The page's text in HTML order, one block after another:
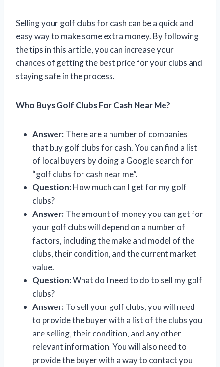
Selling your golf clubs for cash can be a quick and
easy way to make some extra money. By following
the tips in this article, you can increase your
chances of getting the best price for your clubs and
staying safe in the process.
Who Buys Golf Clubs For Cash Near Me?
Answer:There are a number of companies
that buy golf clubs for cash. You can find a list
of local buyers by doing a Google search for
“golf clubs for cash near me”.
Question:How much can I get for my golf
clubs?
Answer:The amount of money you can get for
your golf clubs will depend on a number of
factors, including the make and model of the
clubs, their condition, and the current market
value.
Question:What do I need to do to sell my golf
clubs?
Answer:To sell your golf clubs, you will need
to provide the buyer with a list of the clubs you
are selling, their condition, and any other
relevant information. You will also need to
provide the buyer with a way to contact you